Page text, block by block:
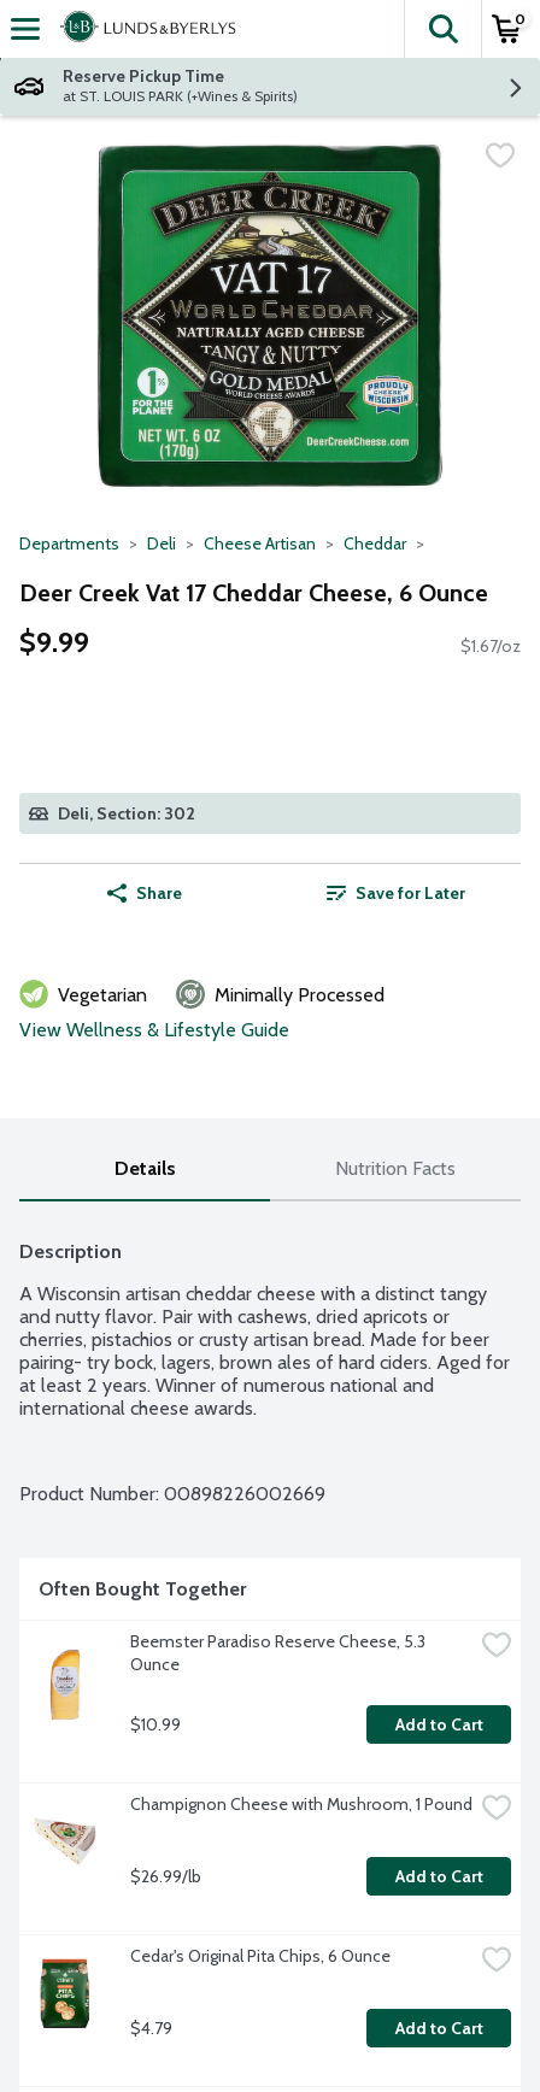
Skip header to page content
The
0
Reserve Pickup Time
at ST. LOUIS PARK (+Wines & Spirits)
Departments Deli Cheese Artisan Cheddar
Deer Creek Vat 17 Cheddar Cheese, 6 Ounce
$9.99 $1.67/oz
Deli, Section: 302
Share Save for Later
Vegetarian
Minimally Processed
View Wellness & Lifestyle Guide
Details Nutrition Facts
Description
A Wisconsin artisan cheddar cheese with a distinct tangy
and nutty flavor. Pair with cashews, dried apricots or
cherries, pistachios or crusty artisan bread. Made for beer
pairing- try bock, lagers, brown ales of hard ciders. Aged for
at least 2 years. Winner of numerous national and
international cheese awards.
Product Number: 00898226002669
Often Bought Together
Beemster Paradiso Reserve Cheese, 5.3
Ounce
$10.99 Add to Cart
Champignon Cheese with Mushroom, 1 Pound
$26.99/lb Add to Cart
Cedar's Original Pita Chips, 6 Ounce
$4.79 Add to Cart